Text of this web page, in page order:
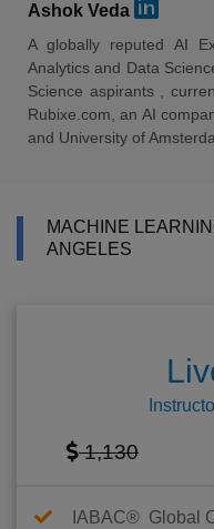
Ashok Veda
A globally reputed AI
Analytics and Data
Science aspirants ,
Rubixe.com, an AI
and University of
MACHINE
ANGELES
1,130
IABAC® Global